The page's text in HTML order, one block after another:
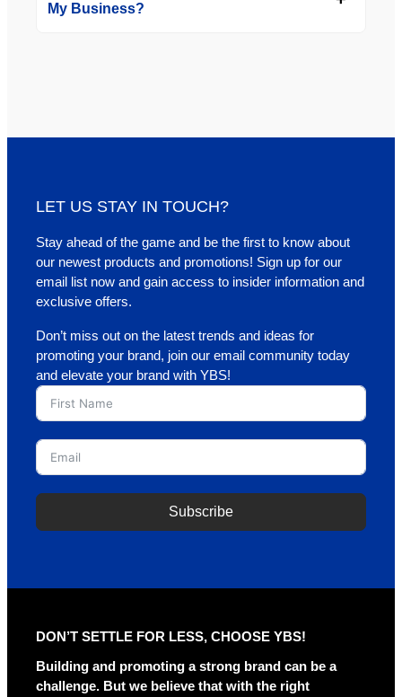
My Business?
LET US STAY IN TOUCH?
Stay ahead of the game and be the first to know about
our newest products and promotions! Sign up for our
email list now and gain access to insider information and
exclusive offers.
Don’t miss out on the latest trends and ideas for
promoting your brand, join our email community today
and elevate your brand with YBS!
Subscribe
n
a
DON’T SETTLE FOR LESS, CHOOSE YBS!
Building and promoting a strong brand can be a
challenge. But we believe that with the right